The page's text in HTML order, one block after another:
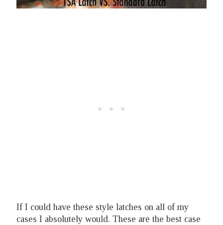
If I could have these style latches on all of my
cases I absolutely would. These are the best case